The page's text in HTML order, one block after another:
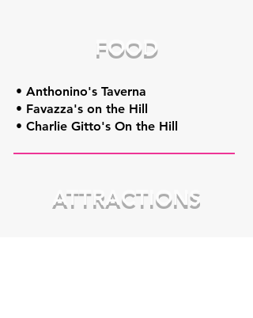
FOOD
• Anthonino's Taverna
• Favazza's on the Hill
• Charlie Gitto's On the Hill
ATTRACTIONS